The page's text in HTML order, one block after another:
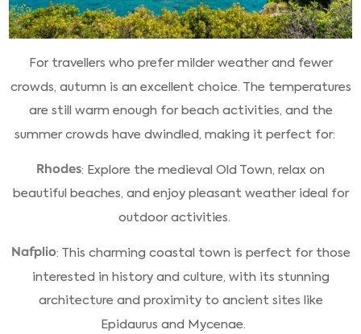
For travellers who prefer milder weather and fewer
crowds, autumn is an excellent choice. The temperatures
are still warm enough for beach activities, and the
summer crowds have dwindled, making it perfect for:
Rhodes: Explore the medieval Old Town, relax on
beautiful beaches, and enjoy pleasant weather ideal for
outdoor activities.
Nafplio: This charming coastal town is perfect for those
interested in history and culture, with its stunning
architecture and proximity to ancient sites like
Epidaurus and Mycenae.